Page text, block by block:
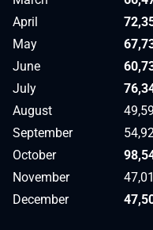
April
May
June
July
August
September
October
November
December